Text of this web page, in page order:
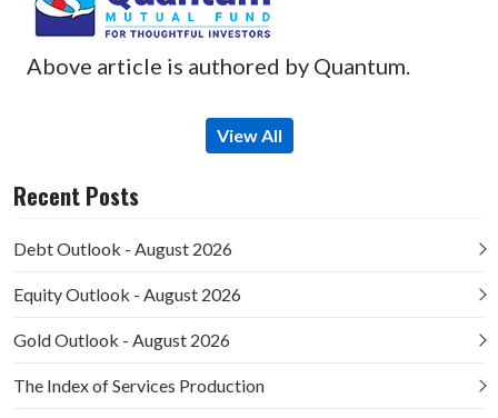
Above article is authored by Quantum.
View All
Recent Posts
Debt Outlook - August 2026
Equity Outlook - August 2026
Gold Outlook - August 2026
The Index of Services Production